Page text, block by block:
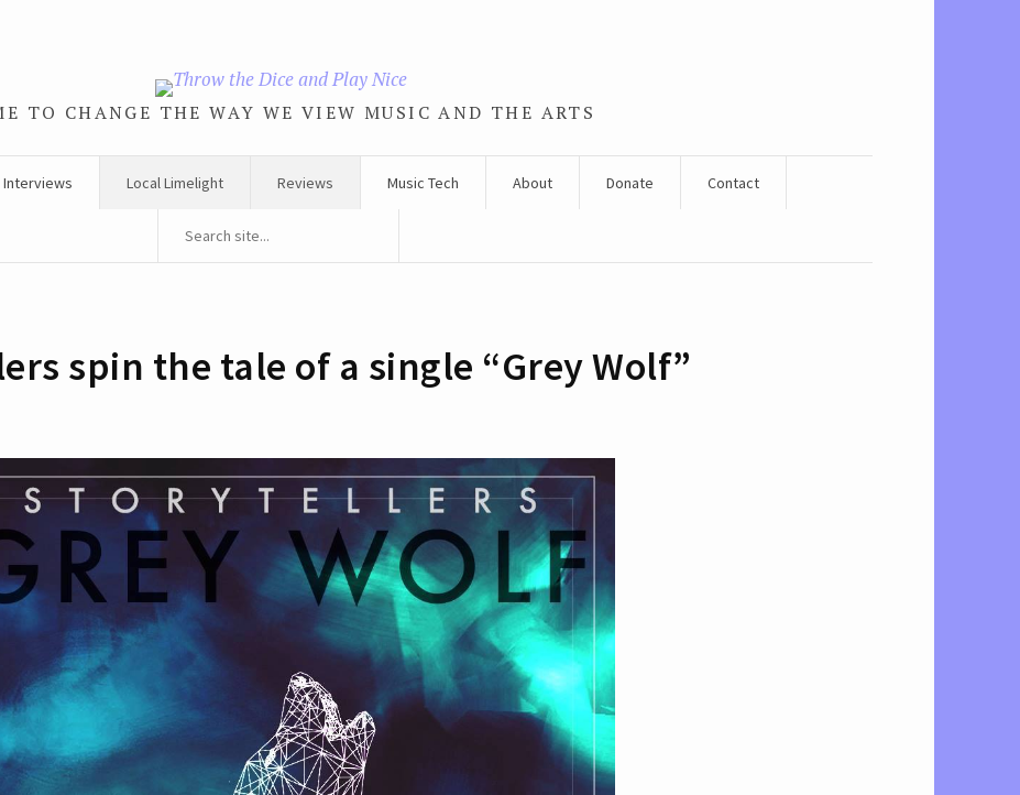
TO CHANGE THE WAY WE VIEW MUSIC AND THE ARTS
Interviews Local Limelight Reviews Music Tech About Donate Contact
spin the tale of a single “Grey Wolf”